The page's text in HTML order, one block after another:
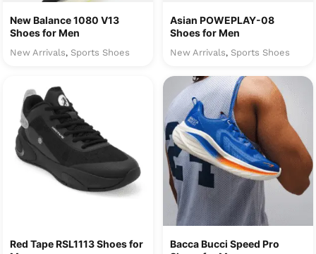
New Balance 1080 V13
Shoes for Men
New Arrivals, Sports Shoes
Asian POWEPLAY-08
Shoes for Men
New Arrivals, Sports Shoes
Red Tape RSL1113 Shoes for
Bacca Bucci Speed Pro